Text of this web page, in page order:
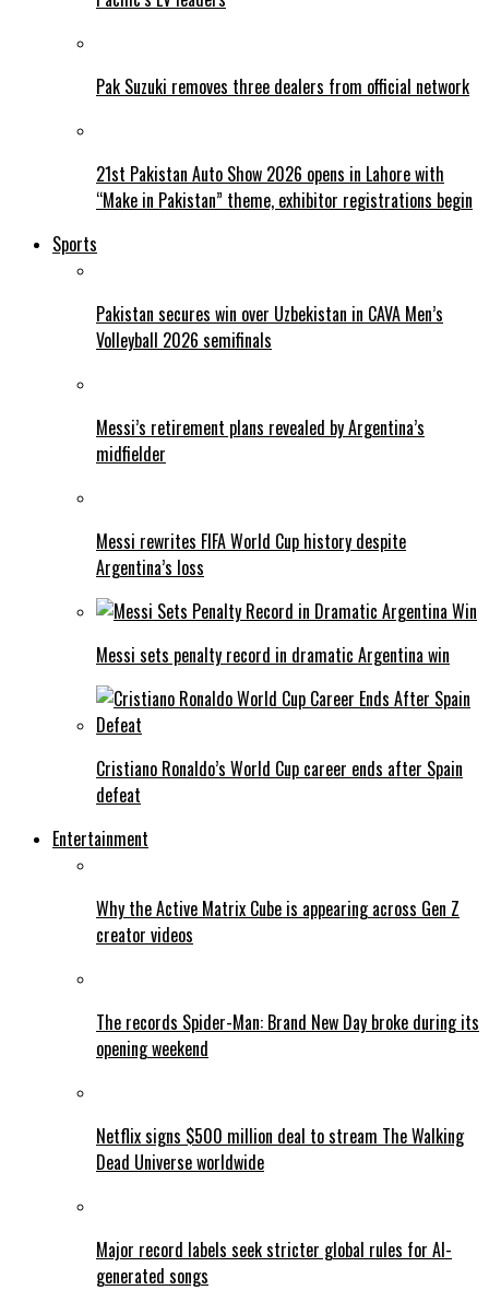
Pak Suzuki removes three dealers from official network
21st Pakistan Auto Show 2026 opens in Lahore with
“Make in Pakistan” theme, exhibitor registrations begin
Sports
Pakistan secures win over Uzbekistan in CAVA Men’s
Volleyball 2026 semifinals
Messi’s retirement plans revealed by Argentina’s
midfielder
Messi rewrites FIFA World Cup history despite
Argentina’s loss
Messi sets penalty record in dramatic Argentina win
Cristiano Ronaldo’s World Cup career ends after Spain
defeat
Entertainment
Why the Active Matrix Cube is appearing across Gen Z
creator videos
The records Spider-Man: Brand New Day broke during its
opening weekend
Netflix signs $500 million deal to stream The Walking
Dead Universe worldwide
Major record labels seek stricter global rules for AI-
generated songs